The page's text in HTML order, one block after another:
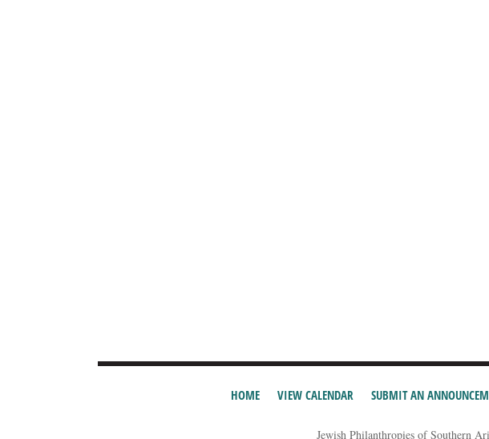
HOME VIEW CALENDAR SUBMIT AN
Jewish Philanthropies of Southern